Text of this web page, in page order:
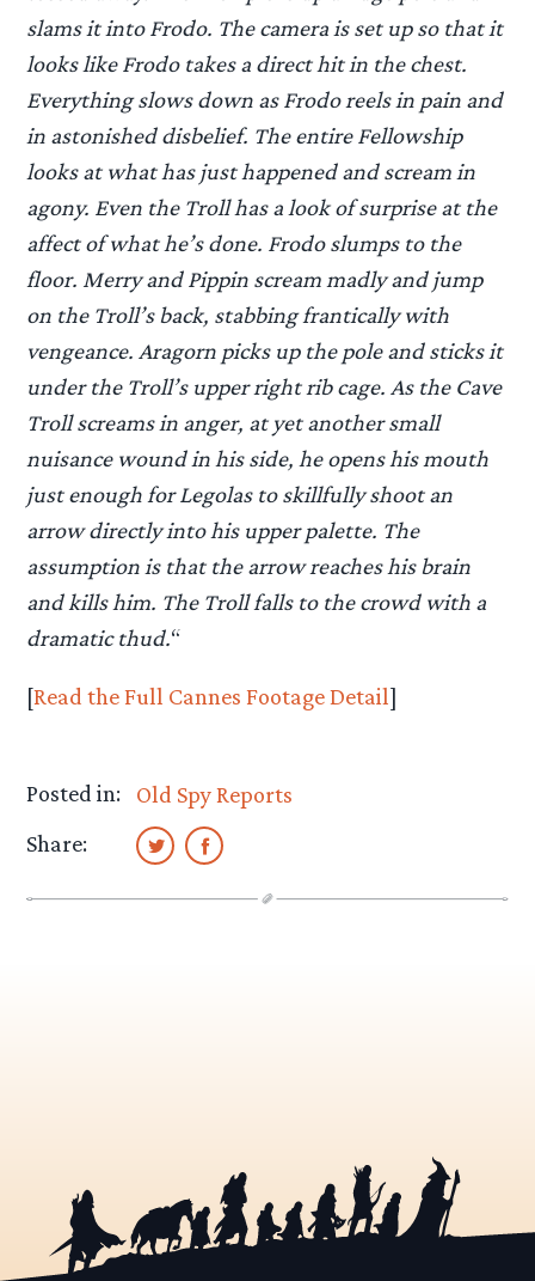
slams it into Frodo. The camera is set up so that it
looks like Frodo takes a direct hit in the chest.
Everything slows down as Frodo reels in pain and
in astonished disbelief. The entire Fellowship
looks at what has just happened and scream in
agony. Even the Troll has a look of surprise at the
affect of what he’s done. Frodo slumps to the
floor. Merry and Pippin scream madly and jump
on the Troll’s back, stabbing frantically with
vengeance. Aragorn picks up the pole and sticks it
under the Troll’s upper right rib cage. As the Cave
Troll screams in anger, at yet another small
nuisance wound in his side, he opens his mouth
just enough for Legolas to skillfully shoot an
arrow directly into his upper palette. The
assumption is that the arrow reaches his brain
and kills him. The Troll falls to the crowd with a
dramatic thud.“
[Read the Full Cannes Footage Detail]
Posted in:
Old Spy Reports
Share: